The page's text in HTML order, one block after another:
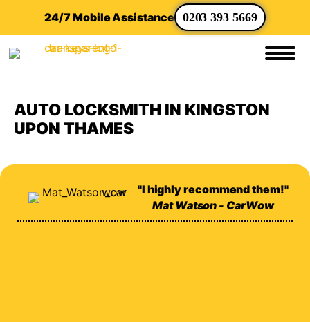
24/7 Mobile Assistance 0203 393 5669
AUTO LOCKSMITH IN KINGSTON
UPON THAMES
"I highly recommend them!"
Mat Watson - CarWow